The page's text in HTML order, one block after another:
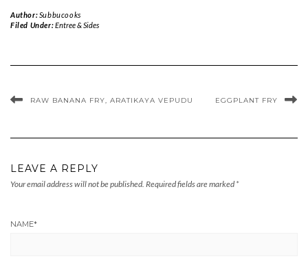
Author:Subbucooks
Filed Under:Entree & Sides
RAW BANANA FRY, ARATIKAYA VEPUDU EGGPLANT FRY
LEAVE A REPLY
Your email address will not be published. Required fields are marked *
NAME*